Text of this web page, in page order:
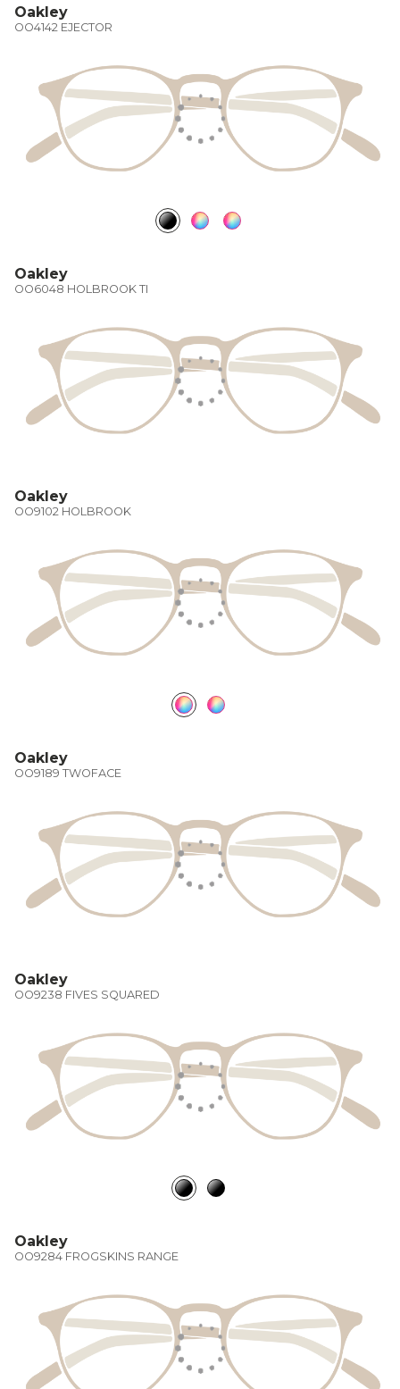
Oakley
OO4142 EJECTOR
Oakley
OO6048 HOLBROOK TI
Oakley
OO9102 HOLBROOK
Oakley
OO9189 TWOFACE
Oakley
OO9238 FIVES SQUARED
Oakley
OO9284 FROGSKINS RANGE